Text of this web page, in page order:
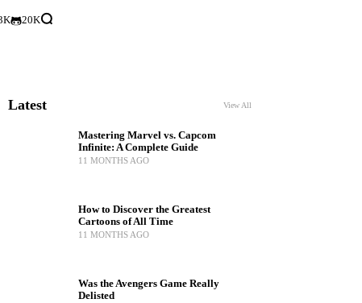
20K
Latest View All
Mastering Marvel vs. Capcom
Infinite: A Complete Guide
11 MONTHS AGO
How to Discover the Greatest
Cartoons of All Time
11 MONTHS AGO
Was the Avengers Game Really
Delisted